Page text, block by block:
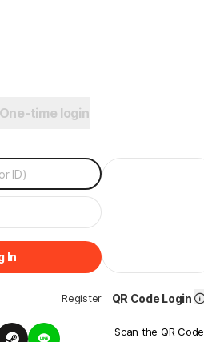
One-time login
In
Register QR Code Login
Scan the QR Code